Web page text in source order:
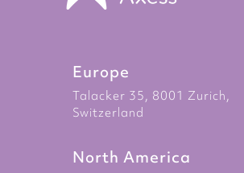
Europe
Talacker 35, 8001 Zurich,
Switzerland
North America